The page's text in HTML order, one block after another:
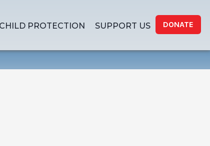
CHILD PROTECTION SUPPORT US DONATE